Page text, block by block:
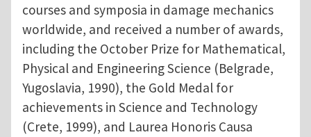
courses and symposia in damage mechanics
worldwide, and received a number of awards,
including the October Prize for Mathematical,
Physical and Engineering Science (Belgrade,
Yugoslavia, 1990), the Gold Medal for
achievements in Science and Technology
(Crete, 1999), and Laurea Honoris Causa